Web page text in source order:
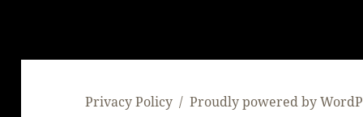
Privacy Policy Proudly powered by